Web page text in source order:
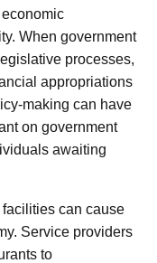
When government
processes,
appropriations
making can have
on government
awaiting
facilities can cause
Service providers
to